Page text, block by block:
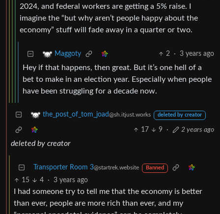
2024, and federal workers are getting a 5% raise. I
imagine the “but why aren’t people happy about the
economy” stuff will fade away in a quarter or two.
Maggoty 2 · 3 years ago
Hey if that happens, then great. But it’s one hell of a
bet to make in an election year. Especially when people
have been struggling for a decade now.
the_post_of_tom_joad@sh.itjust.works deleted by creator
17 9 · 2 years ago
deleted by creator
Transporter Room 3@startrek.website Banned
15 4 · 3 years ago
I had someone try to tell me that the economy is better
than ever, people are more rich than ever, and my